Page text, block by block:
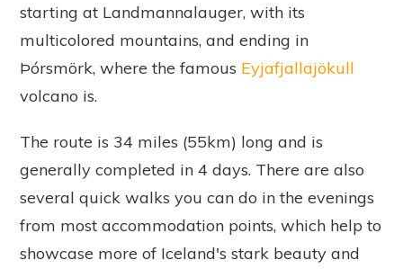
starting at Landmannalauger, with its
multicolored mountains, and ending in
Þórsmörk, where the famous Eyjafjallajökull
volcano is.
The route is 34 miles (55km) long and is
generally completed in 4 days. There are also
several quick walks you can do in the evenings
from most accommodation points, which help to
showcase more of Iceland's stark beauty and